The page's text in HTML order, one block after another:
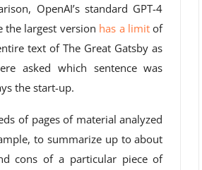
OpenAI’s standard GPT-4
largest version has a limit of
text of The Great Gatsby as
asked which sentence was
the start-up.
of pages of material analyzed
to summarize up to about
cons of a particular piece of